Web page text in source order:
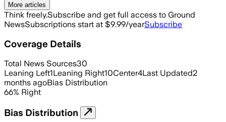
More articles
Think freely.Subscribe and get full access to Ground
NewsSubscriptions start at $9.99/yearSubscribe
Coverage Details
Total News Sources30
Leaning Left1Leaning Right10Center4Last Updated2
months agoBias Distribution
66% Right
Bias Distribution